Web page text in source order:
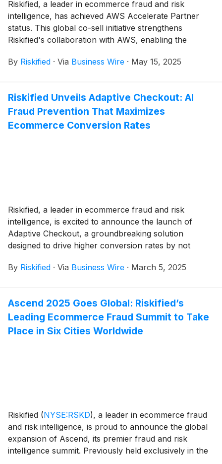
Riskified, a leader in ecommerce fraud and risk
intelligence, has achieved AWS Accelerate Partner
status. This global co-sell initiative strengthens
Riskified's collaboration with AWS, enabling the
solutions to online sellers worldwide. With this
By Riskified · Via Business Wire · May 15, 2025
Riskified Unveils Adaptive Checkout: AI
Fraud Prevention That Maximizes
Ecommerce Conversion Rates
Riskified, a leader in ecommerce fraud and risk
intelligence, is excited to announce the launch of
Adaptive Checkout, a groundbreaking solution
designed to drive higher conversion rates by not
fraud for ecommerce merchants. This advanced
incorporating a powerful new conversion optimization
engine. This engine intelligently adapts the checkout
process to the risk level of each transaction, ensuring
By Riskified · Via Business Wire · March 5, 2025
Ascend 2025 Goes Global: Riskified’s
Leading Ecommerce Fraud Summit to Take
Place in Six Cities Worldwide
Riskified (NYSE:RSKD), a leader in ecommerce fraud
and risk intelligence, is proud to announce the global
expansion of Ascend, its premier fraud and risk
intelligence summit. Previously held exclusively in the